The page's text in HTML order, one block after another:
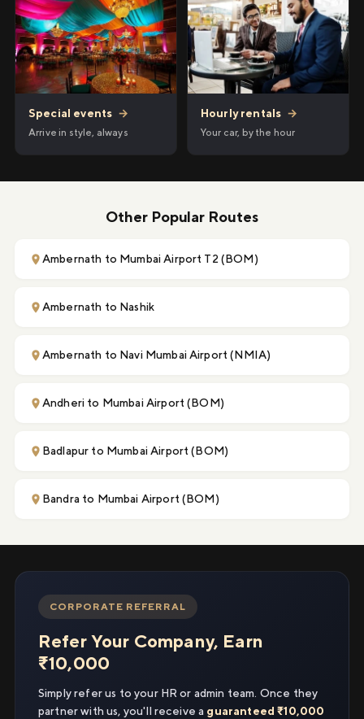
Special events →
Arrive in style, always
Hourly rentals →
Your car, by the hour
Other Popular Routes
Ambernath to Mumbai Airport T2 (BOM)
Ambernath to Nashik
Ambernath to Navi Mumbai Airport (NMIA)
Andheri to Mumbai Airport (BOM)
Badlapur to Mumbai Airport (BOM)
Bandra to Mumbai Airport (BOM)
CORPORATE REFERRAL
Refer Your Company, Earn
₹10,000
Simply refer us to your HR or admin team. Once they
partner with us, you'll receive a guaranteed ₹10,000